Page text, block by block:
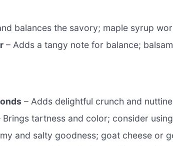
balances the savory; maple syrup
– Adds a tangy note for balance;
– Adds delightful crunch and
Brings tartness and color; consider
and salty goodness; goat cheese or